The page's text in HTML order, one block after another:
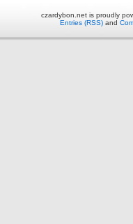
czardybon.net is proudly
Entries (RSS) and